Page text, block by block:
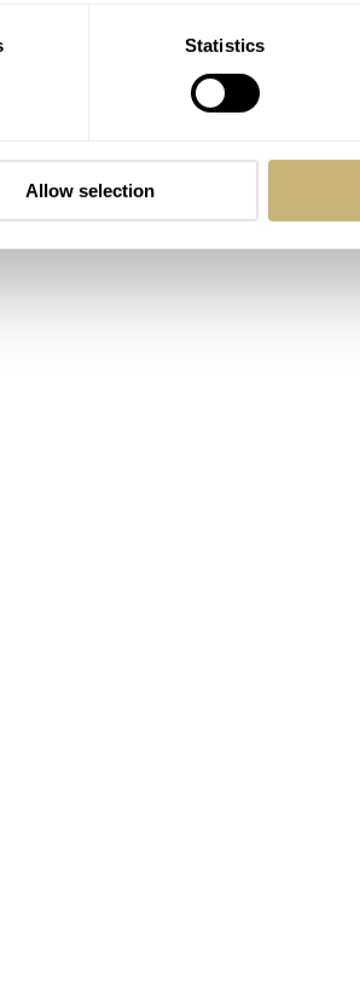
Statistics
Allow selection